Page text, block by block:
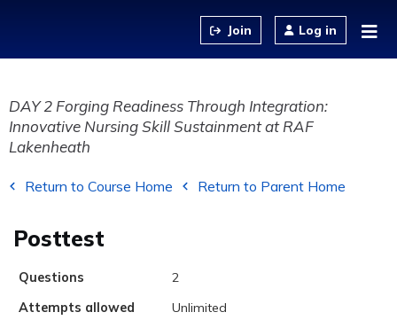
Log in
DAY 2 Forging Readiness Through Integration:
Innovative Nursing Skill Sustainment at RAF
Lakenheath
Return to Course Home Return to Parent Home
Posttest
Questions
2
Attempts allowed
Unlimited